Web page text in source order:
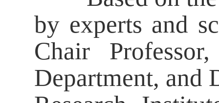
by experts and
Chair
Department, and